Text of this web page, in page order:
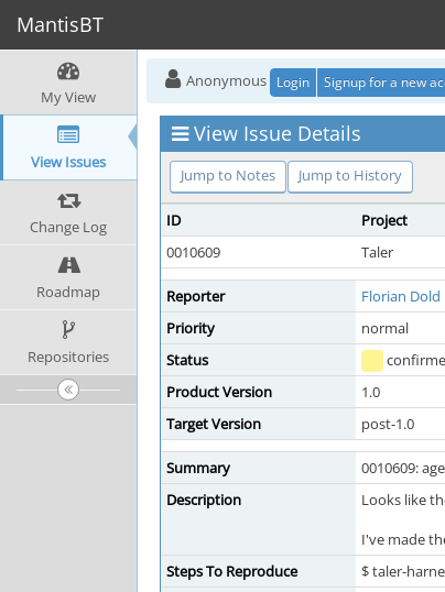
MantisBT
My View
View Issues
Change Log
Roadmap
Repositories
Anonymous Login Signup for a new
View Issue Details
Jump to Notes Jump to History
ID Project
0010609
Taler
Reporter Florian Dold
Priority
normal
Status
Product Version
1.0
Target Version
post-1.0
Summary
0010609:
Description
Looks like
I've made
Steps To Reproduce
$ taler-